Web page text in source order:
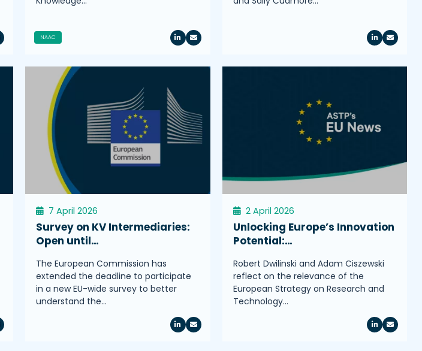
NAAC
7 April 2026
Survey on KV Intermediaries:
Open until…
The European Commission has
extended the deadline to participate
in a new EU-wide survey to better
understand the…
2 April 2026
Unlocking Europe’s Innovation
Potential:…
Robert Dwilinski and Adam Ciszewski
reflect on the relevance of the
European Strategy on Research and
Technology…